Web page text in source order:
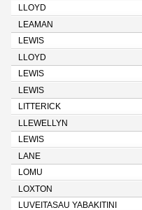
LLOYD
LEAMAN
LEWIS
LLOYD
LEWIS
LEWIS
LITTERICK
LLEWELLYN
LEWIS
LANE
LOMU
LOXTON
LUVEITASAU YABAKITINI